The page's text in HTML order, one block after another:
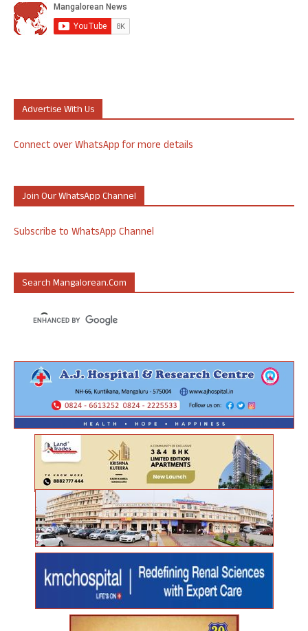
Advertise With Us
Connect over WhatsApp for more details
Join Our WhatsApp Channel
Subscribe to WhatsApp Channel
Search Mangalorean.com